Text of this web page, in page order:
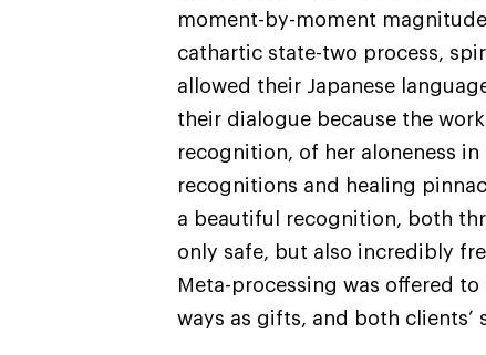
moment-by-moment
cathartic state-two process,
allowed their Japanese
their dialogue because the
recognition, of her aloneness
recognitions and healing
a beautiful recognition, both
only safe, but also incredibly
Meta-processing was offered
ways as gifts, and both clients’